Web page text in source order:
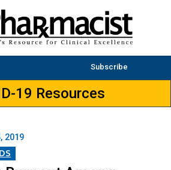
Subscribe
19 Resources
2019